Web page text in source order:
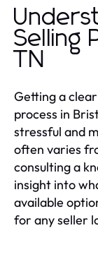
Selling
TN
Getting a
process in
stressful and
often varies
consulting a
insight into
available
for any seller